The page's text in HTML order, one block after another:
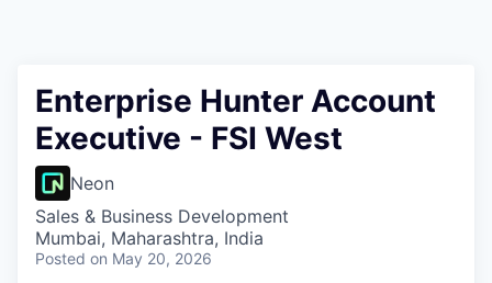
Enterprise Hunter Account
Executive - FSI West
Neon
Sales & Business Development
Mumbai, Maharashtra, India
Posted on May 20, 2026